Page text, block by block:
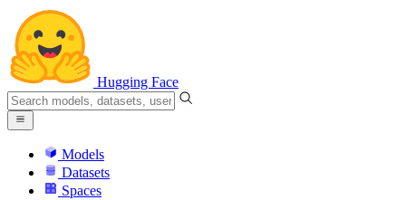
Hugging Face
Models
Datasets
Spaces